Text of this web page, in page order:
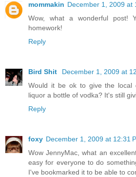
mommakin December 1, 2009 at
Wow, what a wonderful post!
homework!
Reply
Bird Shit
December 1, 2009 at
Would it be ok to give the local
liquor a bottle of vodka? It's still
Reply
foxy December 1, 2009 at 12:31
Wow JennyMac, what an
easy for everyone to do
I've bookmarked it to be able to